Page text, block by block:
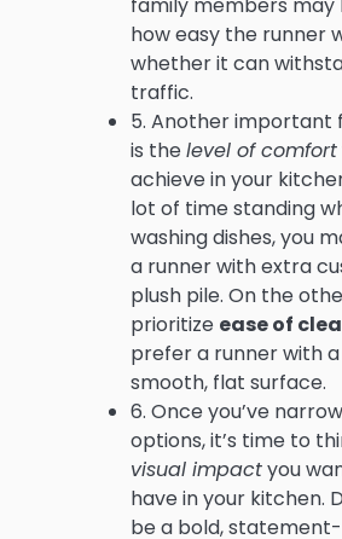
how easy the runner
whether it can
traffic.
5. Another important
is thelevel of comfort
achieve in your
lot of time standing
washing dishes, you
a runner with extra
plush pile. On the
prioritize ease of
prefer a runner with
smooth, flat surface.
6. Once you’ve
options, it’s time to
visual impactyou
have in your kitchen.
be a bold,